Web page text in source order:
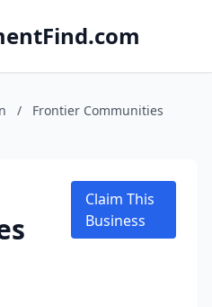
/
Frontier Communities
Claim This
Business